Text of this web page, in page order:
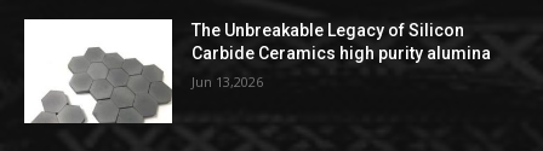
The Unbreakable Legacy of Silicon
Carbide Ceramics high purity alumina
Jun 13,2026